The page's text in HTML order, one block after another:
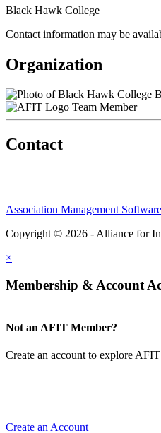
Black Hawk College
Contact information may be
Organization
Team Member
Contact
Association Management Software
Copyright © 2026 - Alliance for
×
Membership & Account
Not an AFIT Member?
Create an account to explore
Create an Account